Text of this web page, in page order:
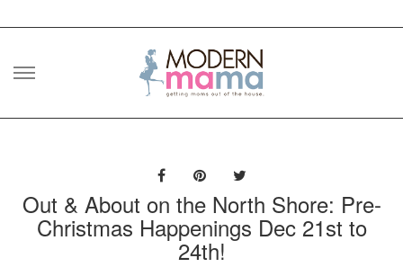
Skip
Out & About on the North Shore: Pre-
Christmas Happenings Dec 21st to
24th!